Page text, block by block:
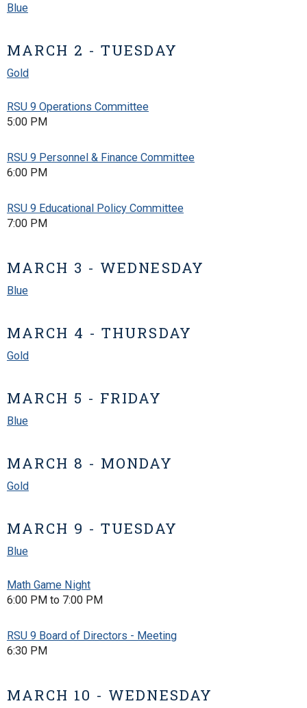
Blue
MARCH 2 - TUESDAY
Gold
RSU 9 Operations Committee
5:00 PM
RSU 9 Personnel & Finance Committee
6:00 PM
RSU 9 Educational Policy Committee
7:00 PM
MARCH 3 - WEDNESDAY
Blue
MARCH 4 - THURSDAY
Gold
MARCH 5 - FRIDAY
Blue
MARCH 8 - MONDAY
Gold
MARCH 9 - TUESDAY
Blue
Math Game Night
6:00 PM to 7:00 PM
RSU 9 Board of Directors - Meeting
6:30 PM
MARCH 10 - WEDNESDAY